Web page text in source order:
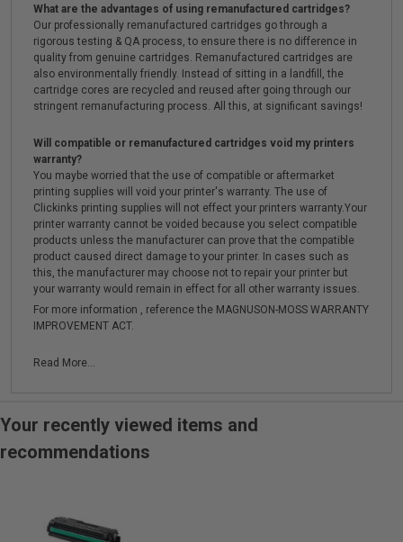
What are the advantages of using remanufactured cartridges?
Our professionally remanufactured cartridges go through a
rigorous testing & QA process, to ensure there is no difference in
quality from genuine cartridges. Remanufactured cartridges are
also environmentally friendly. Instead of sitting in a landfill, the
cartridge cores are recycled and reused after going through our
stringent remanufacturing process. All this, at significant savings!
Will compatible or remanufactured cartridges void my printers
warranty?
You maybe worried that the use of compatible or aftermarket
printing supplies will void your printer's warranty. The use of
Clickinks printing supplies will not effect your printers warranty.Your
printer warranty cannot be voided because you select compatible
products unless the manufacturer can prove that the compatible
product caused direct damage to your printer. In cases such as
this, the manufacturer may choose not to repair your printer but
your warranty would remain in effect for all other warranty issues.
For more information , reference the MAGNUSON-MOSS WARRANTY
IMPROVEMENT ACT.
Read More...
Your recently viewed items and
recommendations